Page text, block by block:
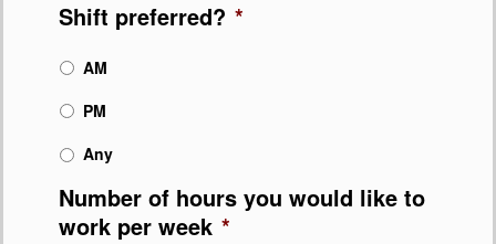
Shift preferred? *
AM
PM
Any
Number of hours you would like to
work per week *